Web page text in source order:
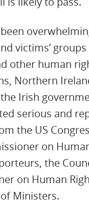
victims’
other human
Northern
Irish
serious and
the US
on
the
on Human
Ministers.